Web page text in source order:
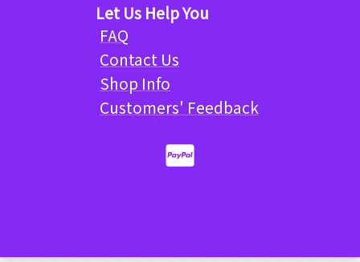
Let Us Help You
FAQ
Contact Us
Shop Info
Customers' Feedback